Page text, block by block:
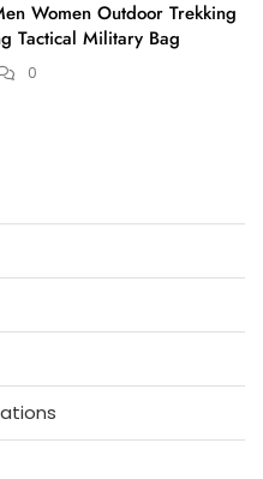
Women Outdoor Trekking
Tactical Military Bag
0